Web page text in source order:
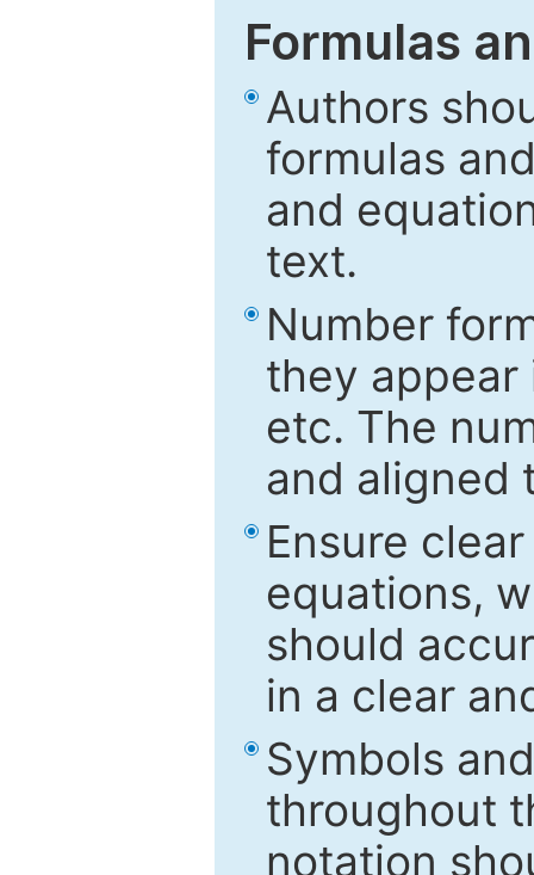
Formulas
Authors
formulas
and
text.
Number
they appear
etc. The
and aligned
Ensure
equations,
should
in a clear
Symbols
throughout
notation